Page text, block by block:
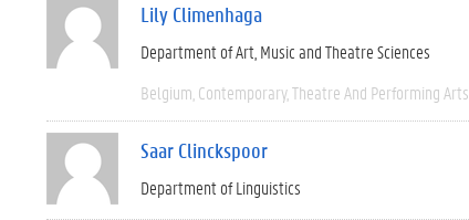
Lily Climenhaga
Department of Art, Music and Theatre Sciences
Belgium Contemporary Theatre And Performing Arts
Saar Clinckspoor
Department of Linguistics